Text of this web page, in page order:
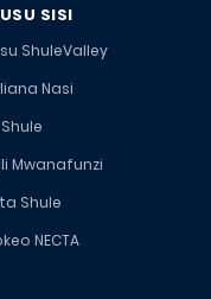
SISI
ShuleValley
Nasi
Mwanafunzi
Shule
NECTA